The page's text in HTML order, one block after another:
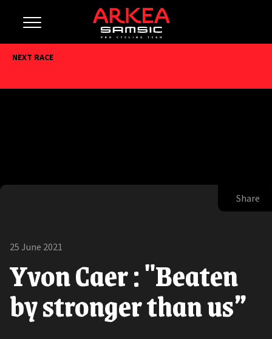
NEXT RACE
Share
25 June 2021
Yvon Caer : "Beaten
by stronger than us”